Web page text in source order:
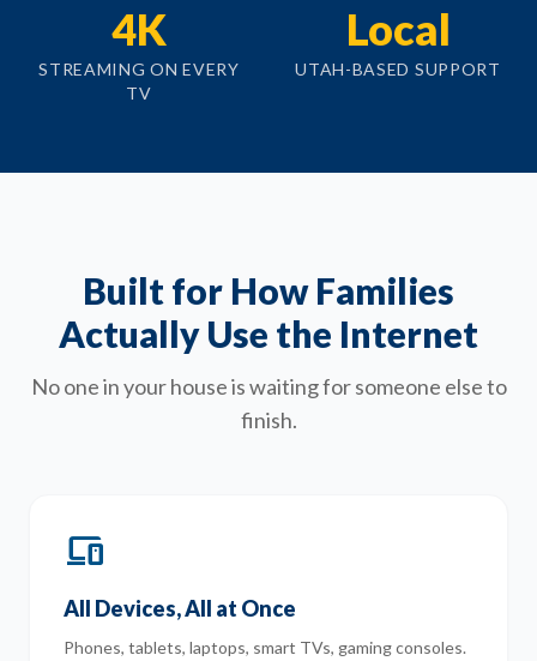
4K
STREAMING ON EVERY
TV
Local
UTAH-BASED SUPPORT
Built for How Families
Actually Use the Internet
No one in your house is waiting for someone else to
finish.
devices
All Devices, All at Once
Phones, tablets, laptops, smart TVs, gaming consoles.